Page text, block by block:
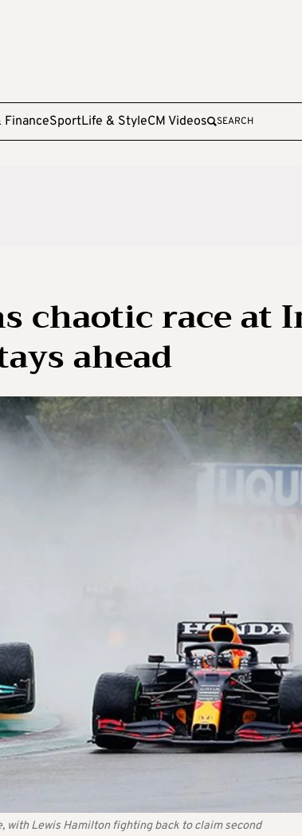
FinanceSportLife & StyleCM Videos SEARCH
chaotic race at
ahead
with Lewis Hamilton fighting back to claim second